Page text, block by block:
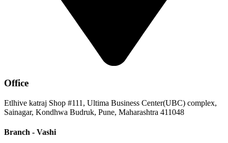
Office
Etlhive katraj Shop #111, Ultima Business Center(UBC) complex,
Sainagar, Kondhwa Budruk, Pune, Maharashtra 411048
Branch - Vashi